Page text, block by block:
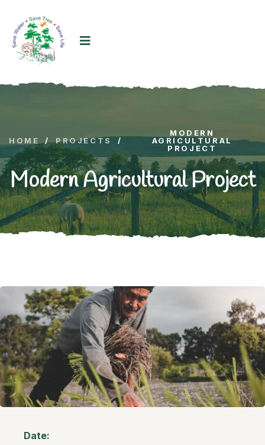
HOME / PROJECTS /
MODERN
AGRICULTURAL
PROJECT
Modern Agricultural Project
Date: